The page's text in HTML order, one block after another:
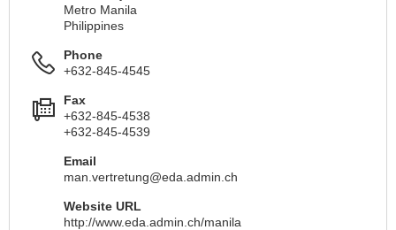
Metro Manila
Philippines
Phone
+632-845-4545
Fax
+632-845-4538
+632-845-4539
Email
man.vertretung@eda.admin.ch
Website URL
http://www.eda.admin.ch/manila